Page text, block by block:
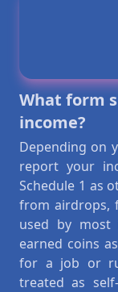
What form
income?
Depending on
report your
Schedule 1 as
from airdrops,
used by
earned coins
for a job or
treated as